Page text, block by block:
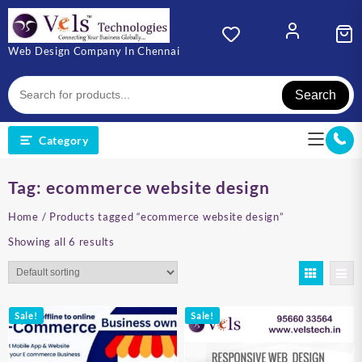
Skip
content
Web Design Company In Chennai
Search
Category
Tag: ecommerce website design
Home / Products tagged “ecommerce website design”
Showing all 6 results
Sale! Sale!